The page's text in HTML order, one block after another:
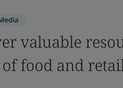
valuable
food and